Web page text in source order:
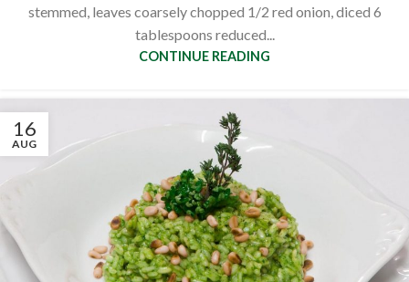
stemmed, leaves coarsely chopped 1/2 red onion, diced 6
tablespoons reduced...
CONTINUE READING
16
AUG